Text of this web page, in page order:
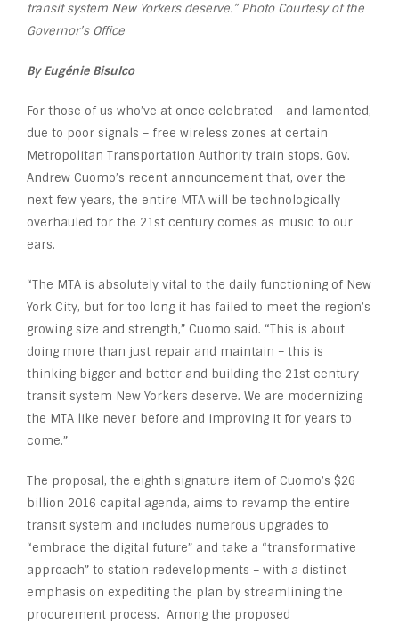
transit system New Yorkers deserve.” Photo Courtesy of the
Governor’s Office
By Eugénie Bisulco
For those of us who’ve at once celebrated – and lamented,
due to poor signals – free wireless zones at certain
Metropolitan Transportation Authority train stops, Gov.
Andrew Cuomo’s recent announcement that, over the
next few years, the entire MTA will be technologically
overhauled for the 21st century comes as music to our
ears.
“The MTA is absolutely vital to the daily functioning of New
York City, but for too long it has failed to meet the region’s
growing size and strength,” Cuomo said. “This is about
doing more than just repair and maintain – this is
thinking bigger and better and building the 21st century
transit system New Yorkers deserve. We are modernizing
the MTA like never before and improving it for years to
come.”
The proposal, the eighth signature item of Cuomo’s $26
billion 2016 capital agenda, aims to revamp the entire
transit system and includes numerous upgrades to
“embrace the digital future” and take a “transformative
approach” to station redevelopments – with a distinct
emphasis on expediting the plan by streamlining the
procurement process. Among the proposed